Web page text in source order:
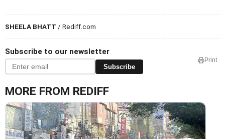
SHEELA BHATT / Rediff.com
Subscribe to our newsletter
Subscribe
Print
MORE FROM REDIFF